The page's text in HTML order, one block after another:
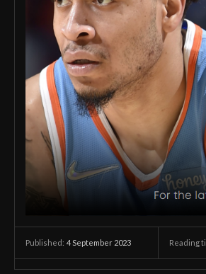
Published: 4 September 2023 Reading